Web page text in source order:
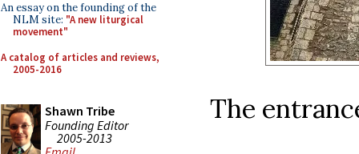
An essay on the founding of the
NLM site: "A new liturgical
movement"
A catalog of articles and reviews,
2005-2016
Shawn Tribe
Founding Editor
2005-2013
The